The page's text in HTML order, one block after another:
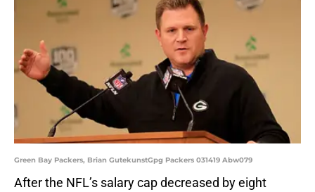
Green Bay Packers, Brian GutekunstGpg Packers 031419 Abw079
After the NFL’s salary cap decreased by eight